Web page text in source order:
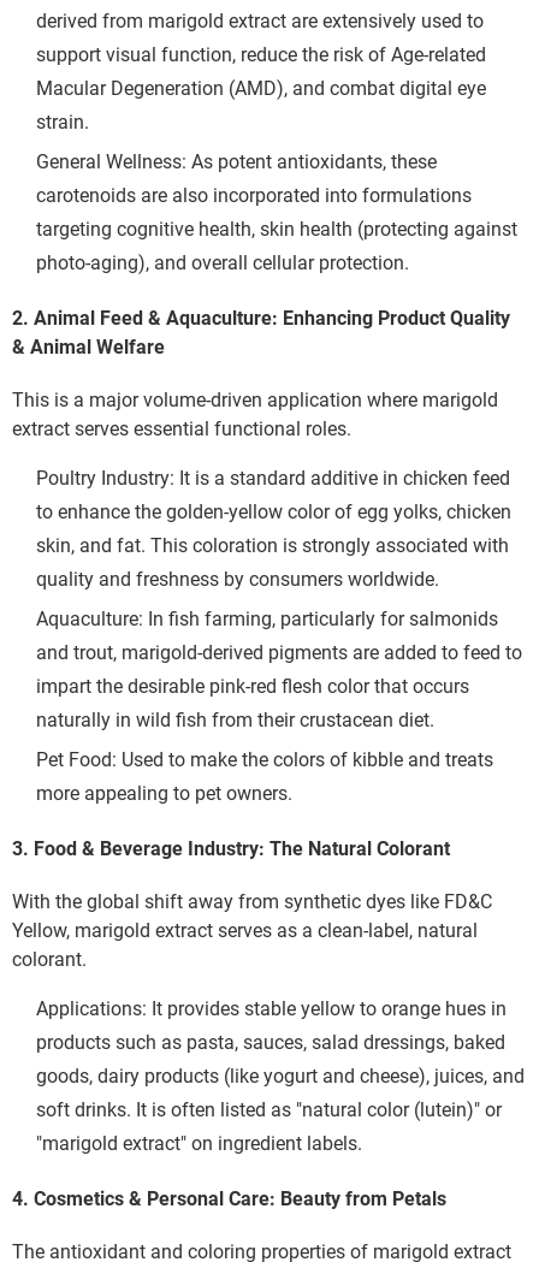
derived from marigold extract are extensively used to
support visual function, reduce the risk of Age-related
Macular Degeneration (AMD), and combat digital eye
strain.
General Wellness: As potent antioxidants, these
carotenoids are also incorporated into formulations
targeting cognitive health, skin health (protecting against
photo-aging), and overall cellular protection.
2. Animal Feed & Aquaculture: Enhancing Product Quality
& Animal Welfare
This is a major volume-driven application where marigold
extract serves essential functional roles.
Poultry Industry: It is a standard additive in chicken feed
to enhance the golden-yellow color of egg yolks, chicken
skin, and fat. This coloration is strongly associated with
quality and freshness by consumers worldwide.
Aquaculture: In fish farming, particularly for salmonids
and trout, marigold-derived pigments are added to feed to
impart the desirable pink-red flesh color that occurs
naturally in wild fish from their crustacean diet.
Pet Food: Used to make the colors of kibble and treats
more appealing to pet owners.
3. Food & Beverage Industry: The Natural Colorant
With the global shift away from synthetic dyes like FD&C
Yellow, marigold extract serves as a clean-label, natural
colorant.
Applications: It provides stable yellow to orange hues in
products such as pasta, sauces, salad dressings, baked
goods, dairy products (like yogurt and cheese), juices, and
soft drinks. It is often listed as "natural color (lutein)" or
"marigold extract" on ingredient labels.
4. Cosmetics & Personal Care: Beauty from Petals
The antioxidant and coloring properties of marigold extract
Extract: Nature's Golden Pigment Powering